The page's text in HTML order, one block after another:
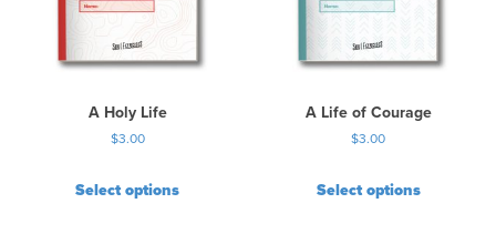
A Holy Life
$3.00
Select options
A Life of Courage
$3.00
Select options